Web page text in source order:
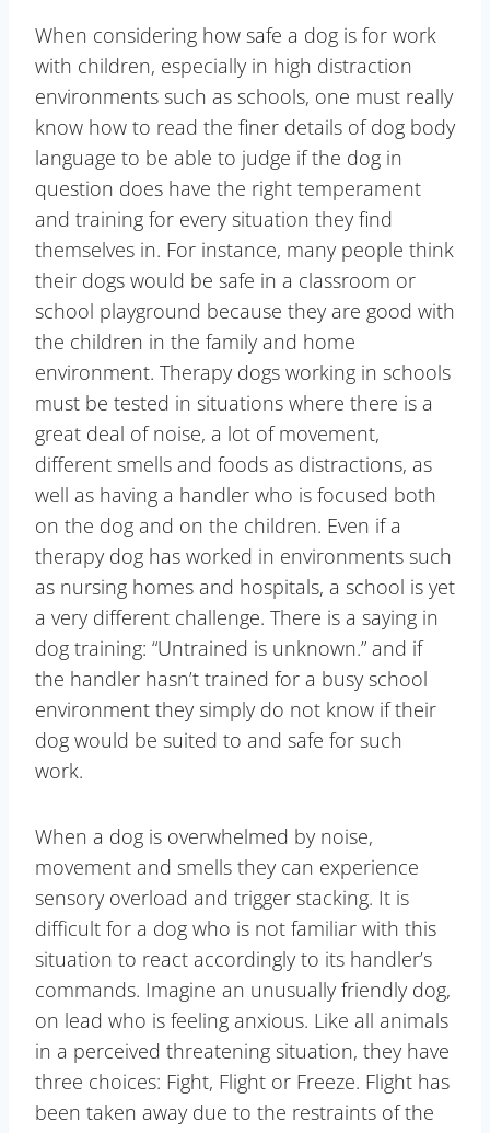
When considering how safe a dog is for work
with children, especially in high distraction
environments such as schools, one must really
know how to read the finer details of dog body
language to be able to judge if the dog in
question does have the right temperament
and training for every situation they find
themselves in. For instance, many people think
their dogs would be safe in a classroom or
school playground because they are good with
the children in the family and home
environment. Therapy dogs working in schools
must be tested in situations where there is a
great deal of noise, a lot of movement,
different smells and foods as distractions, as
well as having a handler who is focused both
on the dog and on the children. Even if a
therapy dog has worked in environments such
as nursing homes and hospitals, a school is yet
a very different challenge. There is a saying in
dog training: “Untrained is unknown.” and if
the handler hasn’t trained for a busy school
environment they simply do not know if their
dog would be suited to and safe for such
work.
When a dog is overwhelmed by noise,
movement and smells they can experience
sensory overload and trigger stacking. It is
difficult for a dog who is not familiar with this
situation to react accordingly to its handler’s
commands. Imagine an unusually friendly dog,
on lead who is feeling anxious. Like all animals
in a perceived threatening situation, they have
three choices: Fight, Flight or Freeze. Flight has
been taken away due to the restraints of the